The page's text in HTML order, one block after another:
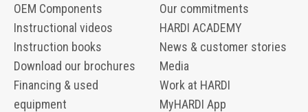
OEM Components
Instructional videos
Instruction books
Download our brochures
Financing & used
equipment
Our commitments
HARDI ACADEMY
News & customer stories
Media
Work at HARDI
MyHARDI App